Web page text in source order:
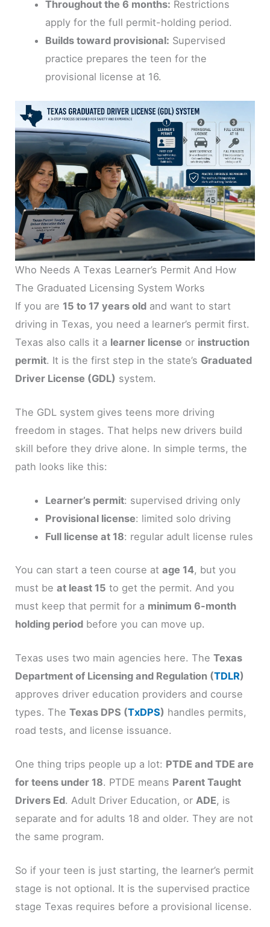
Throughout the 6 months: Restrictions
apply for the full permit-holding period.
Builds toward provisional: Supervised
practice prepares the teen for the
provisional license at 16.
Who Needs A Texas Learner’s Permit And How
The Graduated Licensing System Works
If you are 15 to 17 years old and want to start
driving in Texas, you need a learner’s permit first.
Texas also calls it a learner license or instruction
permit. It is the first step in the state’s Graduated
Driver License (GDL) system.
The GDL system gives teens more driving
freedom in stages. That helps new drivers build
skill before they drive alone. In simple terms, the
path looks like this:
Learner’s permit: supervised driving only
Provisional license: limited solo driving
Full license at 18: regular adult license rules
You can start a teen course atage 14, but you
must beat least 15 to get the permit. And you
must keep that permit for a minimum 6-month
holding period before you can move up.
Texas uses two main agencies here. TheTexas
Department of Licensing and Regulation (TDLR)
approves driver education providers and course
types. TheTexas DPS (TxDPS) handles permits,
road tests, and license issuance.
One thing trips people up a lot: PTDE and TDE are
for teens under 18. PTDE means Parent Taught
Drivers Ed. Adult Driver Education, orADE, is
separate and for adults 18 and older. They are not
the same program.
So if your teen is just starting, the learner’s permit
stage is not optional. It is the supervised practice
stage Texas requires before a provisional license.